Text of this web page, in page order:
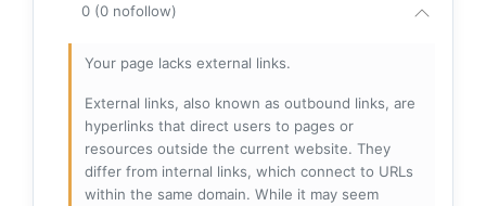
0 (0 nofollow)
Your page lacks external links.
External links, also known as outbound links, are
hyperlinks that direct users to pages or
resources outside the current website. They
differ from internal links, which connect to URLs
within the same domain. While it may seem